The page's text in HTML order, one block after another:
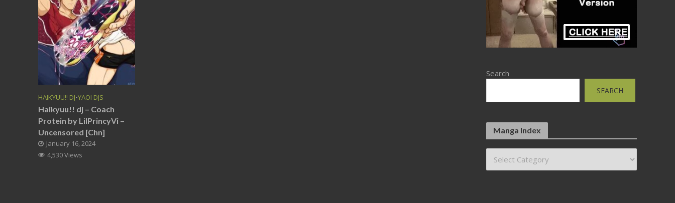
HAIKYUU!! DJ•YAOI DJS
Haikyuu!! dj – Coach
Protein by LilPrincyVi –
Uncensored [Chn]
January 16, 2024
4,530 Views
Search
SEARCH
Manga Index